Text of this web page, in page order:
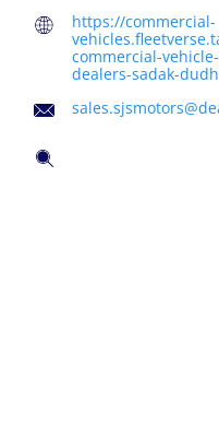
https://commercial-
commercial-
dealers-sadak-